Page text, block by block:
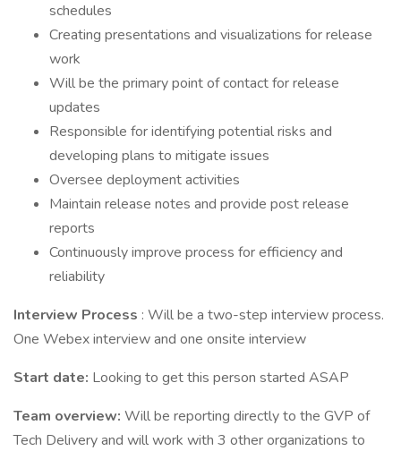
schedules
Creating presentations and visualizations for release
work
Will be the primary point of contact for release
updates
Responsible for identifying potential risks and
developing plans to mitigate issues
Oversee deployment activities
Maintain release notes and provide post release
reports
Continuously improve process for efficiency and
reliability
Interview Process : Will be a two-step interview process.
One Webex interview and one onsite interview
Start date: Looking to get this person started ASAP
Team overview: Will be reporting directly to the GVP of
Tech Delivery and will work with 3 other organizations to